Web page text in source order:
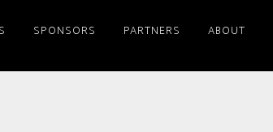
SPONSORS PARTNERS ABOUT